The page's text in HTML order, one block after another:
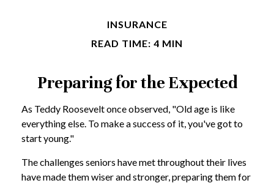
INSURANCE
READ TIME: 4 MIN
Preparing for the Expected
As Teddy Roosevelt once observed, "Old age is like
everything else. To make a success of it, you've got to
start young."
The challenges seniors have met throughout their lives
have made them wiser and stronger, preparing them for